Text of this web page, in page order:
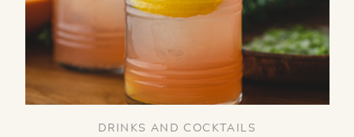
DRINKS AND COCKTAILS